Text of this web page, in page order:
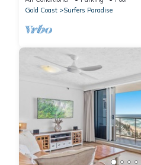
Gold Coast
Surfers Paradise